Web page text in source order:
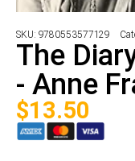
SKU: 9780553577129
The
- Anne
$13.50